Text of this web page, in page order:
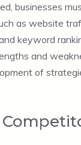
businesses
as website
keyword
and
of